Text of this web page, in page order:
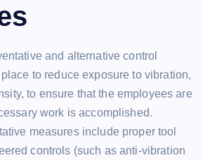
and alternative control
to reduce exposure to vibration,
to ensure that the employees are
work is accomplished.
measures include proper tool
controls (such as anti-vibration